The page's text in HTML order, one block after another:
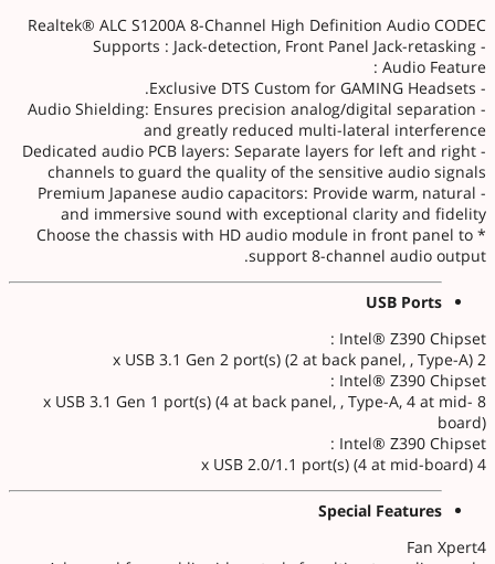
Realtek® ALC S1200A 8-Channel High Definition Audio CODEC
- Supports : Jack-detection, Front Panel Jack-retasking
Audio Feature :
- Exclusive DTS Custom for GAMING Headsets.
- Audio Shielding: Ensures precision analog/digital separation
and greatly reduced multi-lateral interference
- Dedicated audio PCB layers: Separate layers for left and right
channels to guard the quality of the sensitive audio signals
- Premium Japanese audio capacitors: Provide warm, natural
and immersive sound with exceptional clarity and fidelity
* Choose the chassis with HD audio module in front panel to
support 8-channel audio output.
USB Ports
Intel® Z390 Chipset :
2 x USB 3.1 Gen 2 port(s) (2 at back panel, , Type-A)
Intel® Z390 Chipset :
8 x USB 3.1 Gen 1 port(s) (4 at back panel, , Type-A, 4 at mid-
board)
Intel® Z390 Chipset :
4 x USB 2.0/1.1 port(s) (4 at mid-board)
Special Features
Fan Xpert4